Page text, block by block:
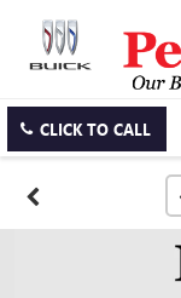
CLICK TO CALL